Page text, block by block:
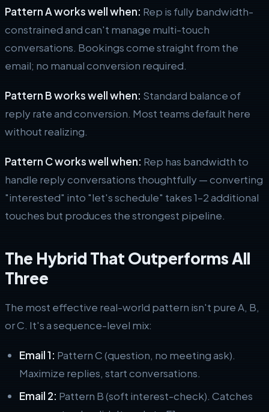
Pattern A works well when: Rep is fully bandwidth-
constrained and can't manage multi-touch
conversations. Bookings come straight from the
email; no manual conversion required.
Pattern B works well when: Standard balance of
reply rate and conversion. Most teams default here
without realizing.
Pattern C works well when: Rep has bandwidth to
handle reply conversations thoughtfully — converting
"interested" into "let's schedule" takes 1–2 additional
touches but produces the strongest pipeline.
The Hybrid That Outperforms All
Three
The most effective real-world pattern isn't pure A, B,
or C. It's a sequence-level mix:
Email 1: Pattern C (question, no meeting ask).
Maximize replies, start conversations.
Email 2: Pattern B (soft interest-check). Catches